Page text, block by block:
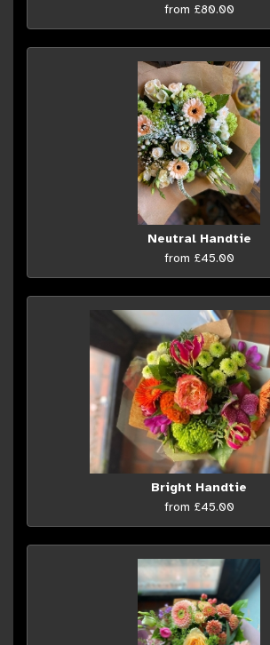
from £80.00
Neutral Handtie
from £45.00
Bright Handtie
from £45.00